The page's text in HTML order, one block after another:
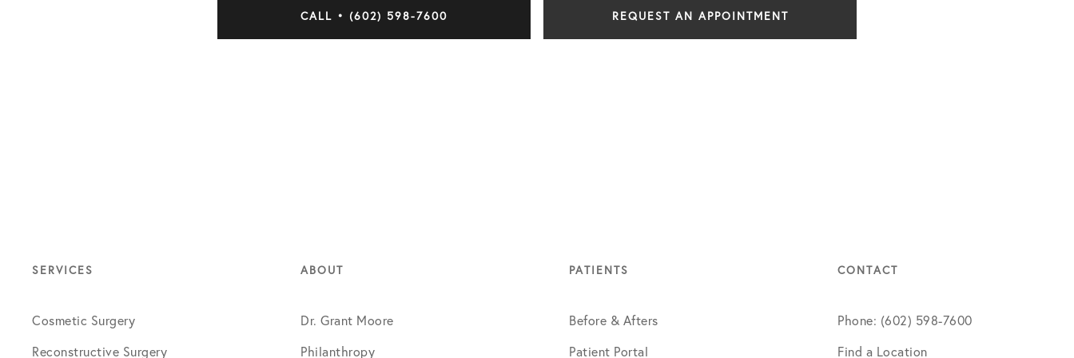
CALL • (602) 598-7600 REQUEST AN APPOINTMENT
SERVICES
Cosmetic Surgery
Reconstructive Surgery
ABOUT
Dr. Grant Moore
Philanthropy
PATIENTS
Before & Afters
Patient Portal
CONTACT
Phone: (602) 598-7600
Find a Location